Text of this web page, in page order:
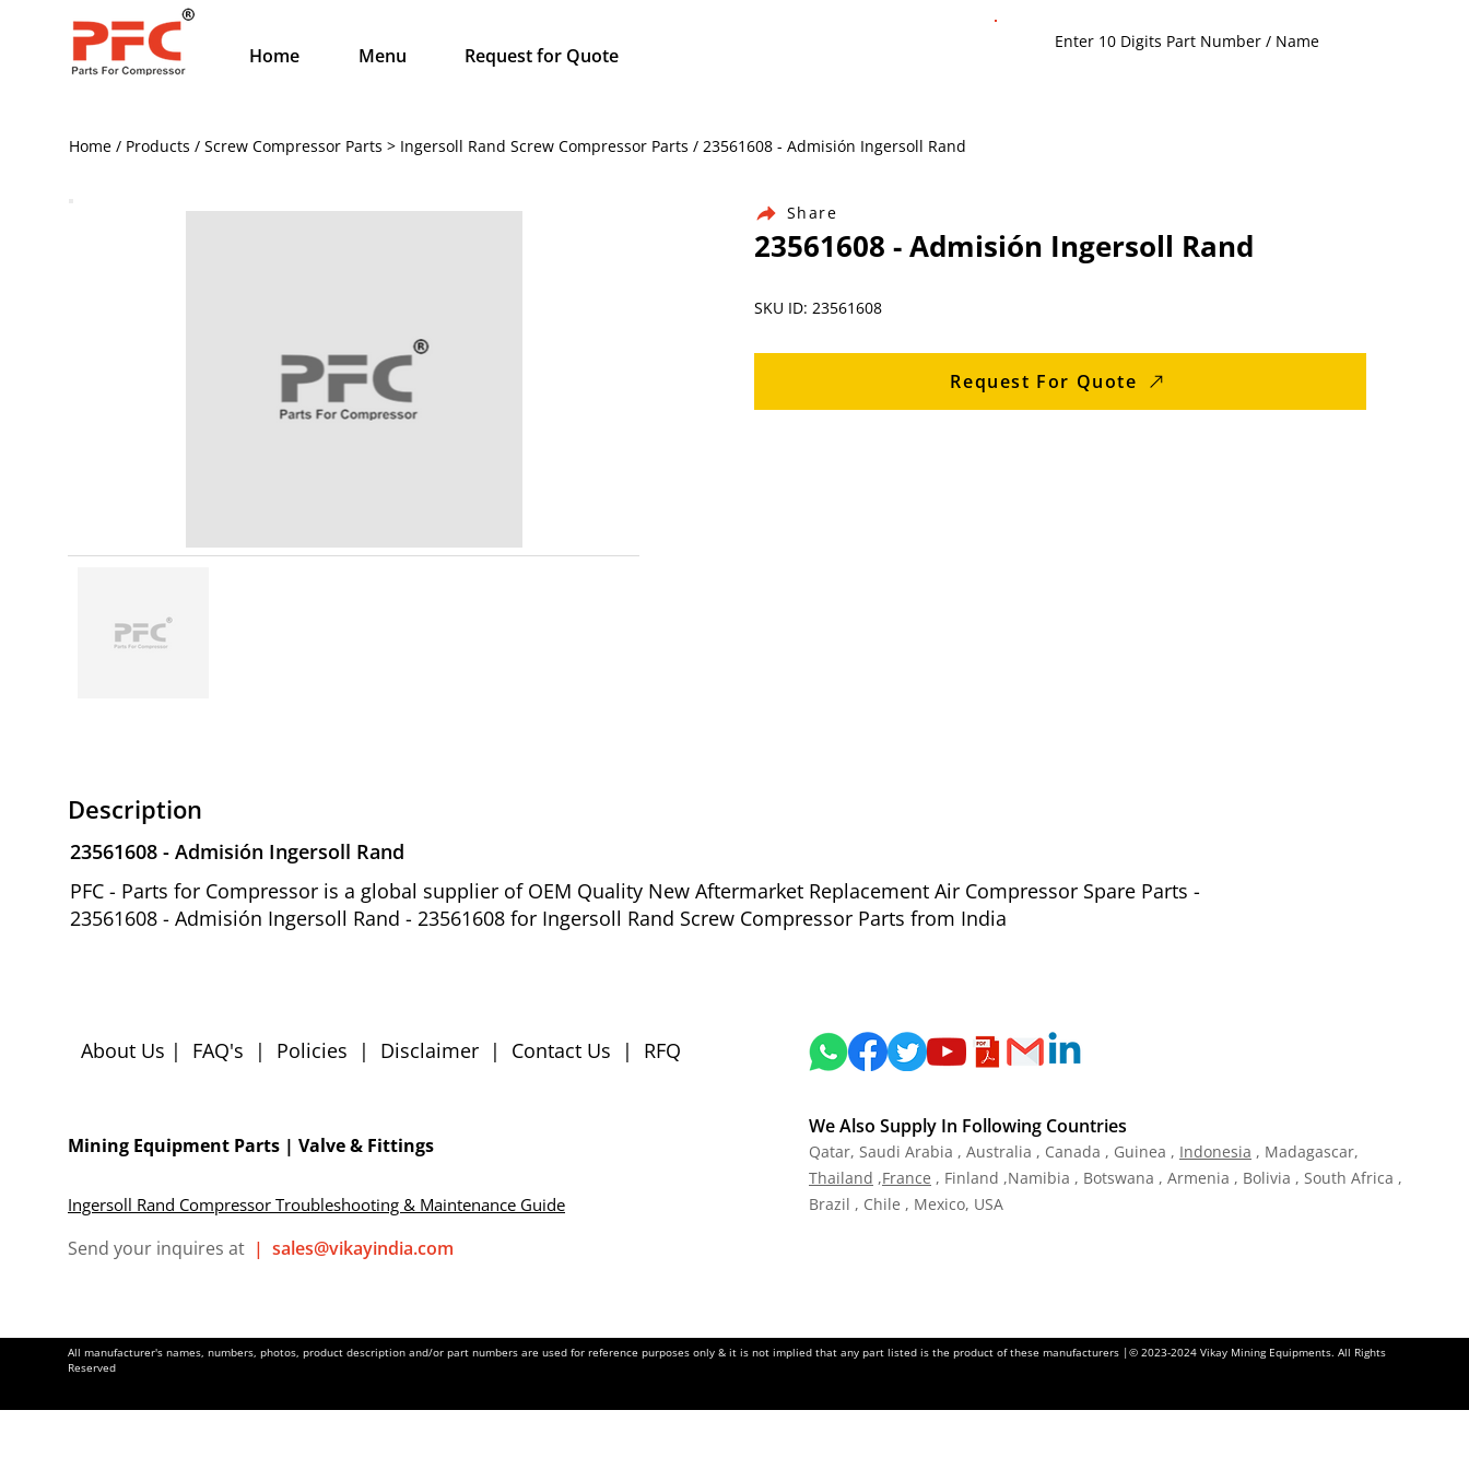
Home Menu Request for Quote
Home / Products / Screw Compressor Parts > Ingersoll Rand Screw Compressor Parts / 23561608 - Admisión Ingersoll Rand
Share
23561608 - Admisión Ingersoll Rand
SKU ID: 23561608
Request For Quote
Description
23561608 - Admisión Ingersoll Rand
PFC - Parts for Compressor is a global supplier of OEM Quality New Aftermarket Replacement Air Compressor Spare Parts -
23561608 - Admisión Ingersoll Rand - 23561608 for Ingersoll Rand Screw Compressor Parts from India
About Us | FAQ's | Policies | Disclaimer | Contact Us | RFQ
Mining Equipment Parts | Valve & Fittings
Ingersoll Rand Compressor Troubleshooting & Maintenance Guide
We Also Supply In Following Countries
Qatar, Saudi Arabia , Australia , Canada , Guinea , Indonesia , Madagascar,
Thailand ,France , Finland ,Namibia , Botswana , Armenia , Bolivia , South Africa ,
Brazil , Chile , Mexico, USA
Send your inquires at | sales@vikayindia.com
All manufacturer's names, numbers, photos, product description and/or part numbers are used for reference purposes only & it is not implied that any part listed is the product of these manufacturers |© 2023-2024 Vikay Mining Equipments. All Rights
Reserved